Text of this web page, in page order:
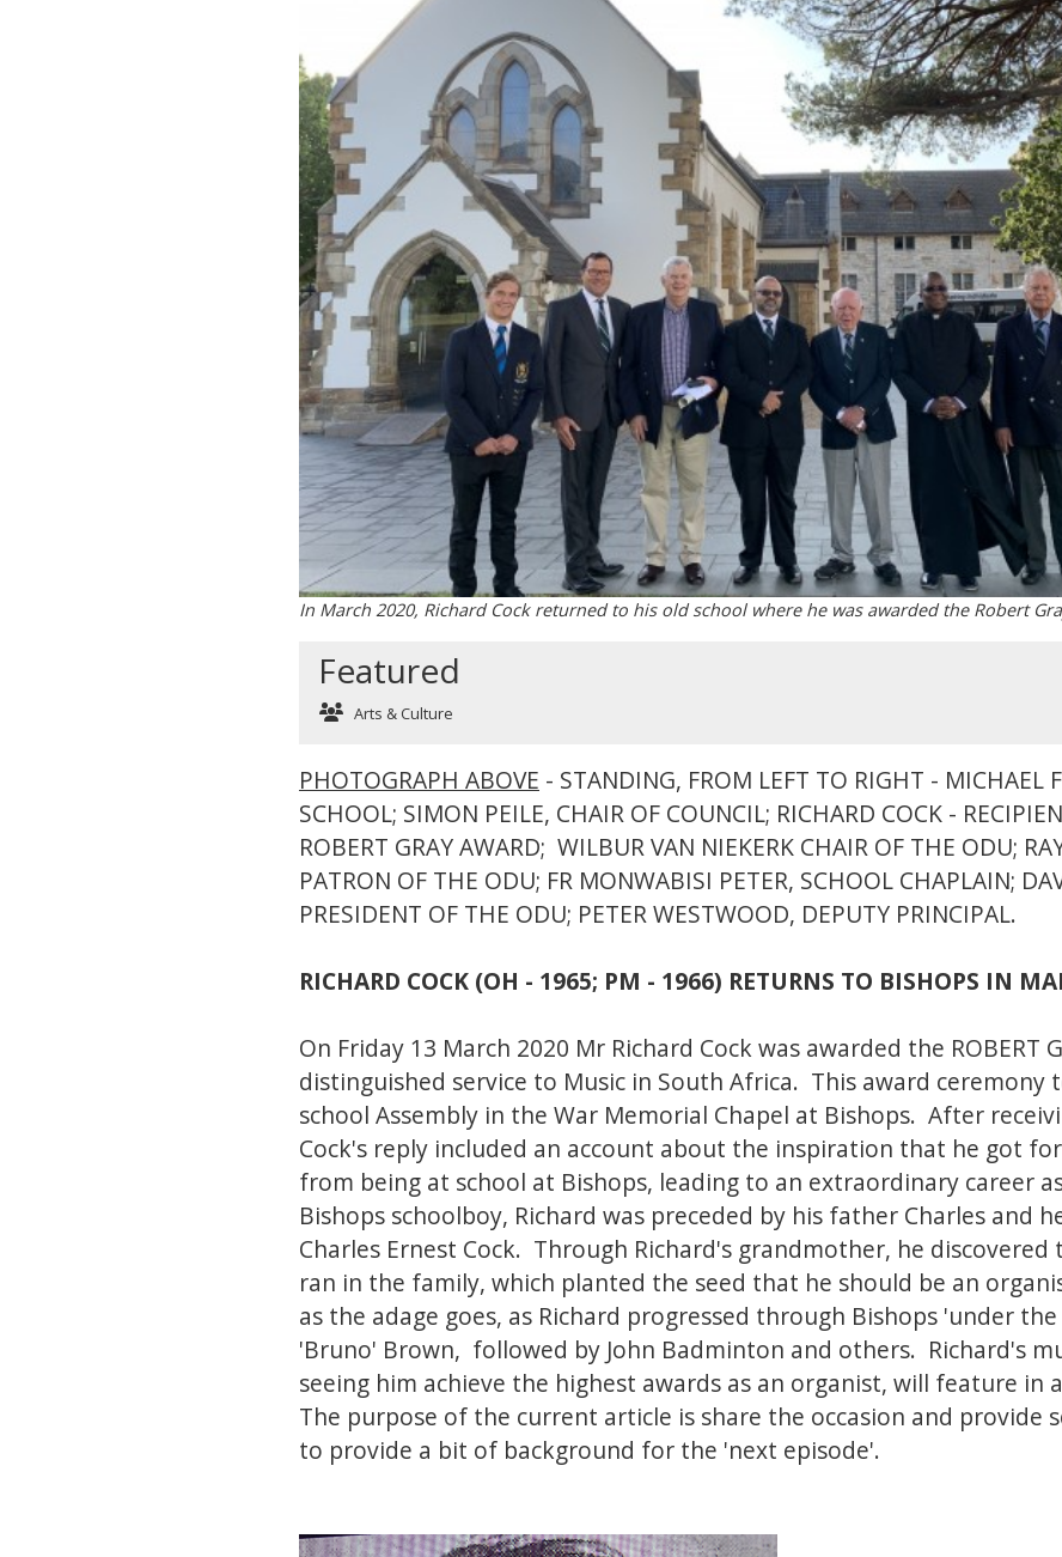
In March 2020, Richard Cock returned to his old school where he was awarded the Robert
Featured
Arts & Culture
PHOTOGRAPH ABOVE - STANDING, FROM LEFT TO RIGHT - MICHAEL
SCHOOL; SIMON PEILE, CHAIR OF COUNCIL; RICHARD COCK -
ROBERT GRAY AWARD; WILBUR VAN NIEKERK CHAIR OF THE ODU;
PATRON OF THE ODU; FR MONWABISI PETER, SCHOOL CHAPLAIN;
PRESIDENT OF THE ODU; PETER WESTWOOD, DEPUTY PRINCIPAL.
RICHARD COCK (OH - 1965; PM - 1966) RETURNS TO BISHOPS IN
On Friday 13 March 2020 Mr Richard Cock was awarded the ROBERT
distinguished service to Music in South Africa. This award ceremony
school Assembly in the War Memorial Chapel at Bishops. After
Cock's reply included an account about the inspiration that he got
from being at school at Bishops, leading to an extraordinary career
Bishops schoolboy, Richard was preceded by his father Charles and
Charles Ernest Cock. Through Richard's grandmother, he
ran in the family, which planted the seed that he should be an
as the adage goes, as Richard progressed through Bishops 'under
'Bruno' Brown, followed by John Badminton and others. Richard's
seeing him achieve the highest awards as an organist, will feature in
The purpose of the current article is share the occasion and provide
to provide a bit of background for the 'next episode'.